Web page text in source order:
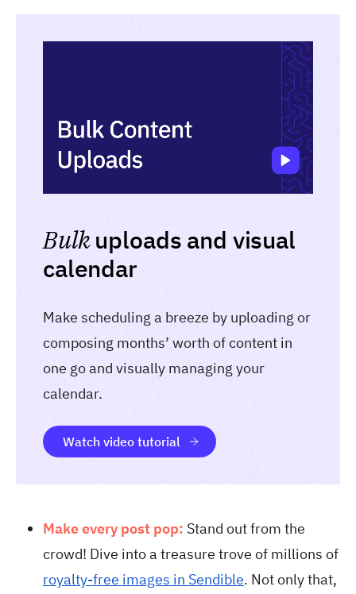
Bulkuploads and visual
calendar
Make scheduling a breeze by uploading or
composing months’ worth of content in
one go and visually managing your
calendar.
Watch video tutorial
Make every post pop: Stand out from the
crowd! Dive into a treasure trove of millions of
royalty-free images in Sendible. Not only that,